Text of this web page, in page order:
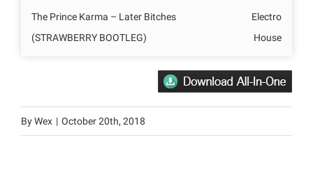
The Prince Karma – Later Bitches
(STRAWBERRY BOOTLEG)
Electro
House
ByWex | October 20th, 2018